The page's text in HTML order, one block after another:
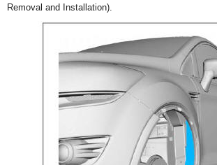
Removal and Installation).